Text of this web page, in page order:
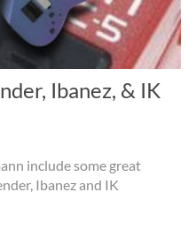
Ibanez, & IK
include some great
Ibanez and IK